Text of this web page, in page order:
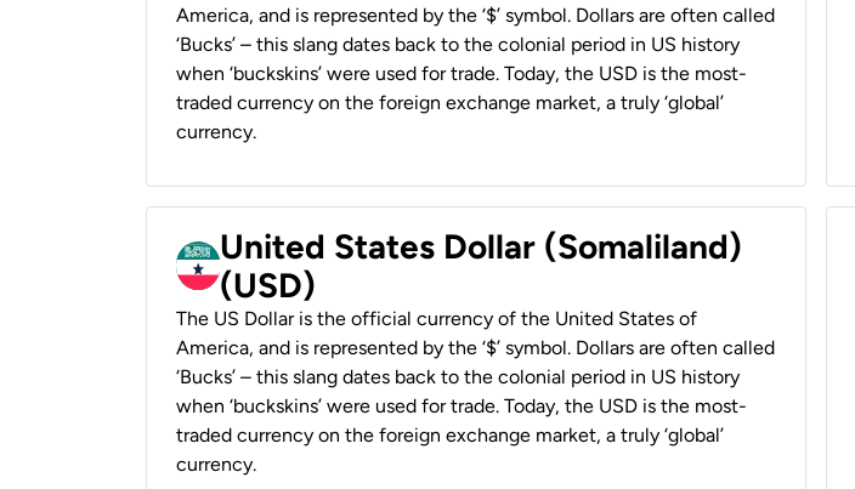
America, and is represented by the ‘$’ symbol. Dollars are often called
‘Bucks’ – this slang dates back to the colonial period in US history
when ‘buckskins’ were used for trade. Today, the USD is the most-
traded currency on the foreign exchange market, a truly ‘global’
currency.
United States Dollar (Somaliland)
(USD)
The US Dollar is the official currency of the United States of
America, and is represented by the ‘$’ symbol. Dollars are often called
‘Bucks’ – this slang dates back to the colonial period in US history
when ‘buckskins’ were used for trade. Today, the USD is the most-
traded currency on the foreign exchange market, a truly ‘global’
currency.